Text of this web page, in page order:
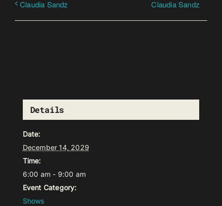
Claudia Sandz Claudia Sandz
Details
Date:
December 14, 2029
Time:
6:00 am - 9:00 am
Event Category:
Shows